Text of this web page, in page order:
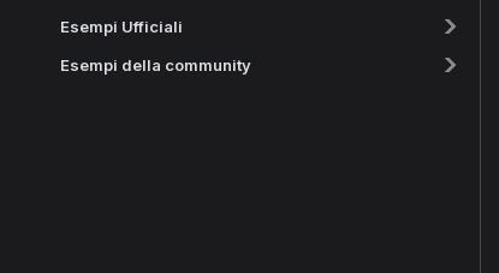
Esempi Ufficiali
Esempi della community